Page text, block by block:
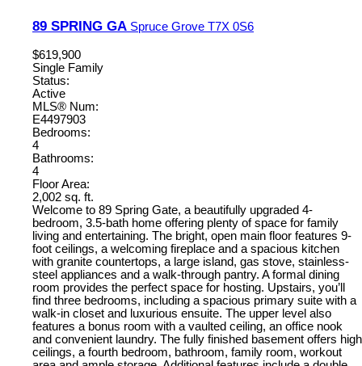
89 SPRING GA Spruce Grove T7X 0S6
$619,900
Single Family
Status:
Active
MLS® Num:
E4497903
Bedrooms:
4
Bathrooms:
4
Floor Area:
2,002 sq. ft.
Welcome to 89 Spring Gate, a beautifully upgraded 4-
bedroom, 3.5-bath home offering plenty of space for family
living and entertaining. The bright, open main floor features 9-
foot ceilings, a welcoming fireplace and a spacious kitchen
with granite countertops, a large island, gas stove, stainless-
steel appliances and a walk-through pantry. A formal dining
room provides the perfect space for hosting. Upstairs, you’ll
find three bedrooms, including a spacious primary suite with a
walk-in closet and luxurious ensuite. The upper level also
features a bonus room with a vaulted ceiling, an office nook
and convenient laundry. The fully finished basement offers high
ceilings, a fourth bedroom, bathroom, family room, workout